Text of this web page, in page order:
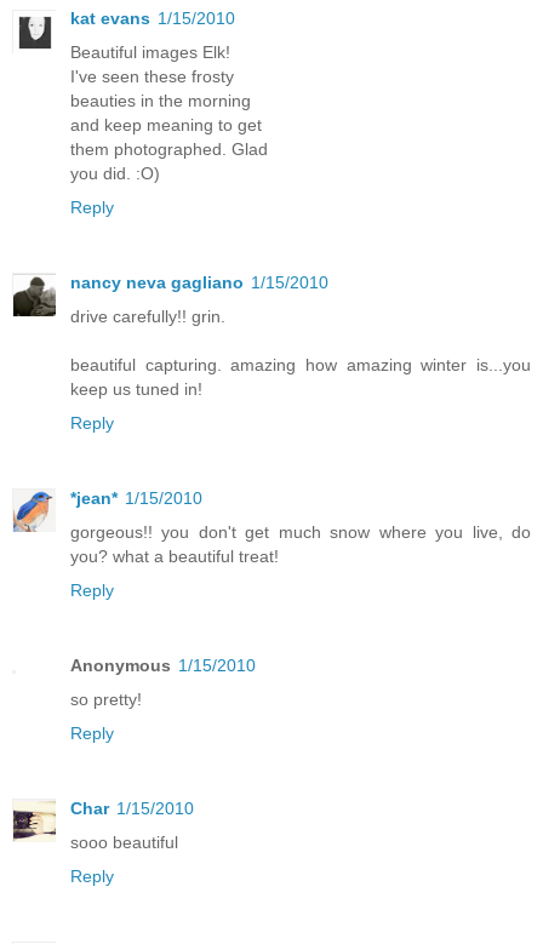
kat evans 1/15/2010
Beautiful images Elk!
I've seen these frosty
beauties in the morning
and keep meaning to get
them photographed. Glad
you did. :O)
Reply
nancy neva gagliano 1/15/2010
drive carefully!! grin.
beautiful capturing. amazing how amazing winter is...you
keep us tuned in!
Reply
*jean* 1/15/2010
gorgeous!! you don't get much snow where you live, do
you? what a beautiful treat!
Reply
Anonymous 1/15/2010
so pretty!
Reply
Char 1/15/2010
sooo beautiful
Reply